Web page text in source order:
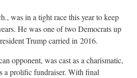
was in a tight race this year to keep
He was one of two Democrats up
Trump carried in 2016.
opponent, was cast as a charismatic,
a prolific fundraiser. With final